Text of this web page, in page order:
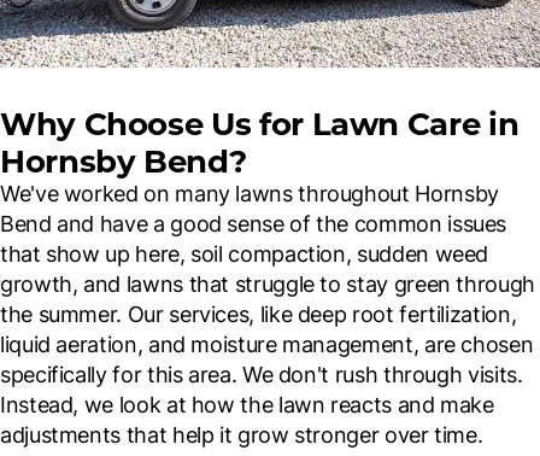
Why Choose Us for Lawn Care in
Hornsby Bend?
We've worked on many lawns throughout Hornsby
Bend and have a good sense of the common issues
that show up here, soil compaction, sudden weed
growth, and lawns that struggle to stay green through
the summer. Our services, like deep root fertilization,
liquid aeration, and moisture management, are chosen
specifically for this area. We don't rush through visits.
Instead, we look at how the lawn reacts and make
adjustments that help it grow stronger over time.